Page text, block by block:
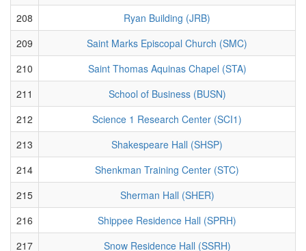
208
Ryan Building (JRB)
209
Saint Marks Episcopal Church (SMC)
210
Saint Thomas Aquinas Chapel (STA)
211
School of Business (BUSN)
212
Science 1 Research Center (SCI1)
213
Shakespeare Hall (SHSP)
214
Shenkman Training Center (STC)
215
Sherman Hall (SHER)
216
Shippee Residence Hall (SPRH)
217
Snow Residence Hall (SSRH)